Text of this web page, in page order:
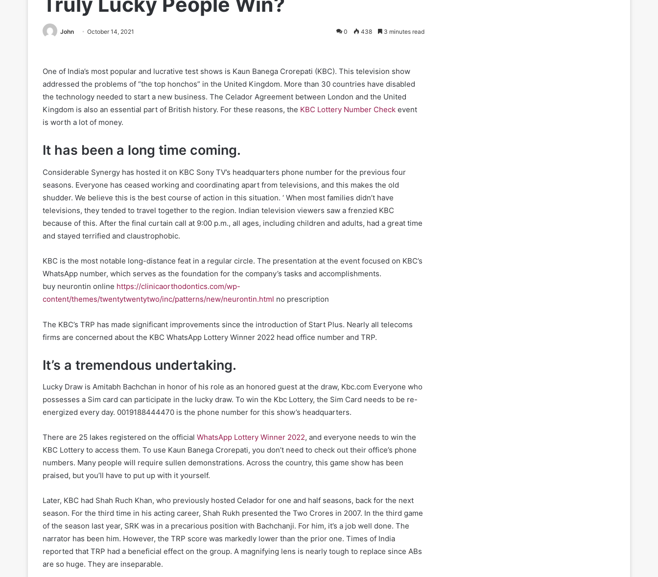
John October 14, 2021 0 438 3 minutes read
One of India’s most popular and lucrative test shows is Kaun Banega Crorepati (KBC). This television show
addressed the problems of “the top honchos” in the United Kingdom. More than 30 countries have disabled
the technology needed to start a new business. The Celador Agreement between London and the United
Kingdom is also an essential part of British history. For these reasons, the KBC Lottery Number Check event
is worth a lot of money.
It has been a long time coming.
Considerable Synergy has hosted it on KBC Sony TV’s headquarters phone number for the previous four
seasons. Everyone has ceased working and coordinating apart from televisions, and this makes the old
shudder. We believe this is the best course of action in this situation. ‘ When most families didn’t have
televisions, they tended to travel together to the region. Indian television viewers saw a frenzied KBC
because of this. After the final curtain call at 9:00 p.m., all ages, including children and adults, had a great time
and stayed terrified and claustrophobic.
KBC is the most notable long-distance feat in a regular circle. The presentation at the event focused on KBC’s
WhatsApp number, which serves as the foundation for the company’s tasks and accomplishments.
buy neurontin online https://clinicaorthodontics.com/wp-
content/themes/twentytwentytwo/inc/patterns/new/neurontin.html no prescription
The KBC’s TRP has made significant improvements since the introduction of Start Plus. Nearly all telecoms
firms are concerned about the KBC WhatsApp Lottery Winner 2022 head office number and TRP.
It’s a tremendous undertaking.
Lucky Draw is Amitabh Bachchan in honor of his role as an honored guest at the draw, Kbc.com Everyone who
possesses a Sim card can participate in the lucky draw. To win the Kbc Lottery, the Sim Card needs to be re-
energized every day. 0019188444470 is the phone number for this show’s headquarters.
There are 25 lakes registered on the official WhatsApp Lottery Winner 2022, and everyone needs to win the
KBC Lottery to access them. To use Kaun Banega Crorepati, you don’t need to check out their office’s phone
numbers. Many people will require sullen demonstrations. Across the country, this game show has been
praised, but you’ll have to put up with it yourself.
Later, KBC had Shah Ruch Khan, who previously hosted Celador for one and half seasons, back for the next
season. For the third time in his acting career, Shah Rukh presented the Two Crores in 2007. In the third game
of the season last year, SRK was in a precarious position with Bachchanji. For him, it’s a job well done. The
narrator has been him. However, the TRP score was markedly lower than the prior one. Times of India
reported that TRP had a beneficial effect on the group. A magnifying lens is nearly tough to replace since ABs
are so huge. They are inseparable.